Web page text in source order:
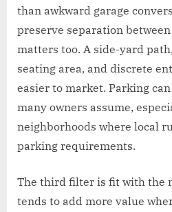
than awkward garage
preserve separation
matters too. A side-yard
seating area, and discrete
easier to market. Parking
many owners assume,
neighborhoods where local
parking requirements.
The third filter is fit with the
tends to add more value